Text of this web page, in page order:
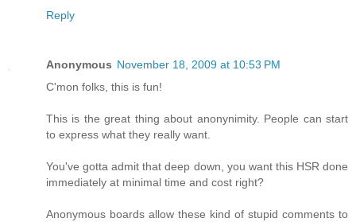
Reply
Anonymous November 18, 2009 at 10:53 PM
C'mon folks, this is fun!
This is the great thing about anonynimity. People can start
to express what they really want.
You've gotta admit that deep down, you want this HSR done
immediately at minimal time and cost right?
Anonymous boards allow these kind of stupid comments to